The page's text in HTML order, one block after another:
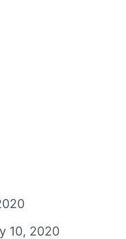
10, 2020